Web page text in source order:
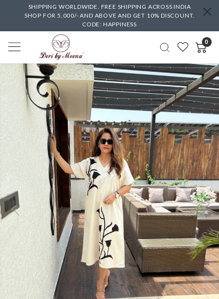
SHIPPING WORLDWIDE. FREE SHIPPING ACROSS INDIA
SHOP FOR 5,000/- AND ABOVE AND GET 10% DISCOUNT.
CODE: HAPPINESS
0
Previous Next